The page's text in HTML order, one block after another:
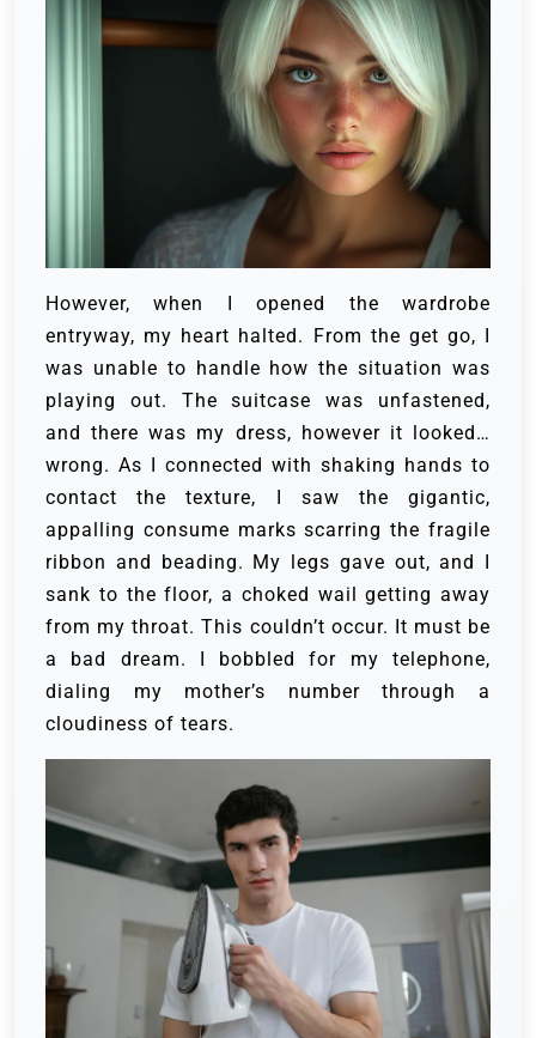
However, when I opened the wardrobe
entryway, my heart halted. From the get go, I
was unable to handle how the situation was
playing out. The suitcase was unfastened,
and there was my dress, however it looked…
wrong. As I connected with shaking hands to
contact the texture, I saw the gigantic,
appalling consume marks scarring the fragile
ribbon and beading. My legs gave out, and I
sank to the floor, a choked wail getting away
from my throat. This couldn’t occur. It must be
a bad dream. I bobbled for my telephone,
dialing my mother’s number through a
cloudiness of tears.